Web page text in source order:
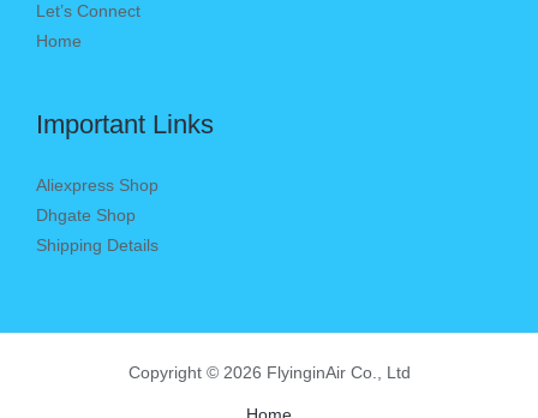
Let’s Connect
Home
Important Links
Aliexpress Shop
Dhgate Shop
Shipping Details
Copyright © 2026 FlyinginAir Co., Ltd